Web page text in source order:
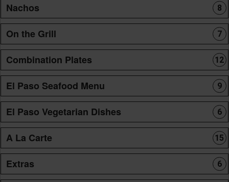
Nachos 8
On the Grill 7
Combination Plates 12
El Paso Seafood Menu 9
El Paso Vegetarian Dishes 6
A La Carte 15
Extras 6